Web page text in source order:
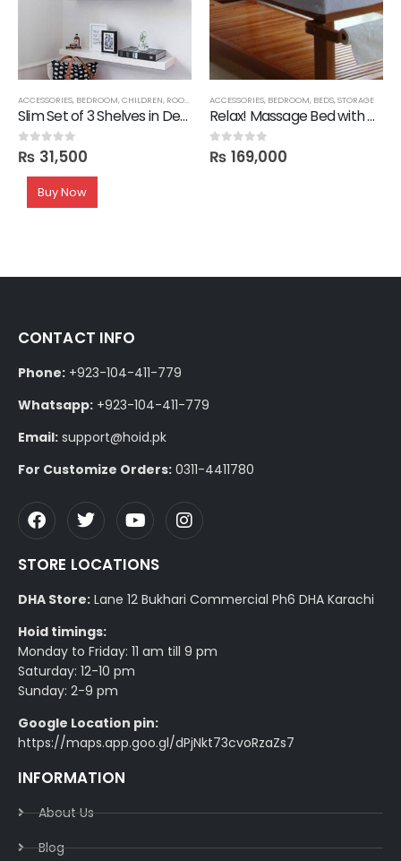
ACCESSORIES, BEDROOM,CHILDREN, ROOM SHELVES ,SHELVES
Slim Set of 3 Shelves in Deco
0out of 5
₨ 31,500
Buy Now
ACCESSORIES, BEDROOM, BEDS,STORAGE
Relax! Massage Bed with Mattress
0out of 5
₨ 169,000
CONTACT INFO
Phone: +923-104-411-779
Whatsapp: +923-104-411-779
Email: support@hoid.pk
For Customize Orders: 0311-4411780
STORE LOCATIONS
DHA Store: Lane 12 Bukhari Commercial Ph6 DHA Karachi
Hoid timings:
Monday to Friday: 11 am till 9 pm
Saturday: 12-10 pm
Sunday: 2-9 pm
Google Location pin:
https://maps.app.goo.gl/dPjNkt73cvoRzaZs7
INFORMATION
About Us
Blog